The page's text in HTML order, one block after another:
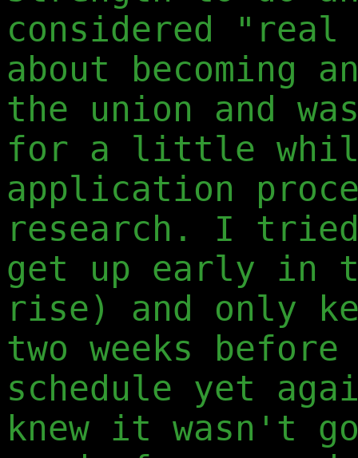
considered
about becoming
the union and
for a little
application
research. I
get up early in
rise) and only
two weeks
schedule yet
knew it wasn't